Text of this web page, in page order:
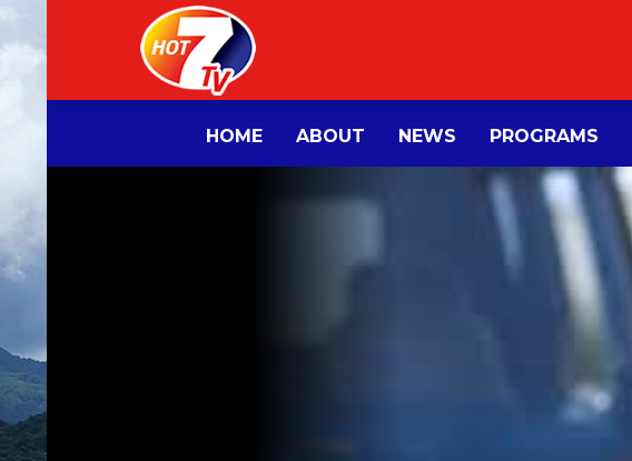
HOME ABOUT NEWS PROGRAMS